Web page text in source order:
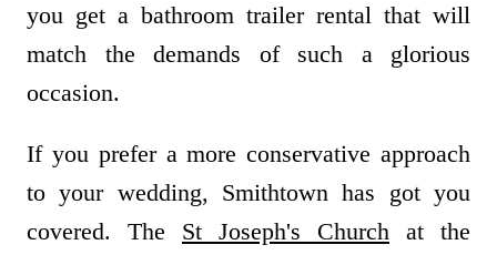
you get a bathroom trailer rental that will
match the demands of such a glorious
occasion.
If you prefer a more conservative approach
to your wedding, Smithtown has got you
covered. The St Joseph's Church at the